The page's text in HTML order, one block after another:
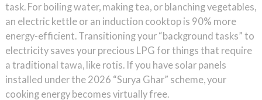
task. For boiling water, making tea, or blanching vegetables,
an electric kettle or an induction cooktop is 90% more
energy-efficient. Transitioning your “background tasks” to
electricity saves your precious LPG for things that require
a traditional tawa, like rotis. If you have solar panels
installed under the 2026 “Surya Ghar” scheme, your
cooking energy becomes virtually free.